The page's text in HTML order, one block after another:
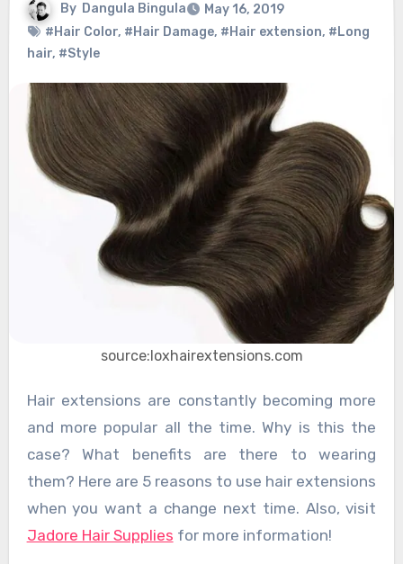
By Dangula Bingula
May 16, 2019
#Hair Color, #Hair Damage, #Hair extension, #Long
hair, #Style
source:loxhairextensions.com
Hair extensions are constantly becoming more
and more popular all the time. Why is this the
case? What benefits are there to wearing
them? Here are 5 reasons to use hair extensions
when you want a change next time. Also, visit
Jadore Hair Supplies for more information!